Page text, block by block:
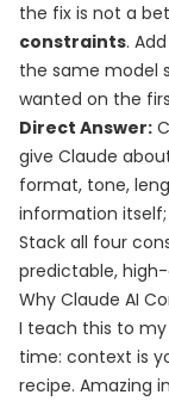
the fix is not a
constraints.
the same model
wanted on the
Direct Answer:
give Claude
format, tone,
information
Stack all four
predictable,
Why Claude AI
I teach this to
time: context is
recipe. Amazing